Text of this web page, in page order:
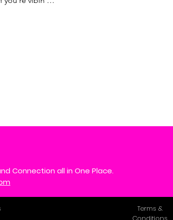
Connection all in One Place.
Terms &
Conditions